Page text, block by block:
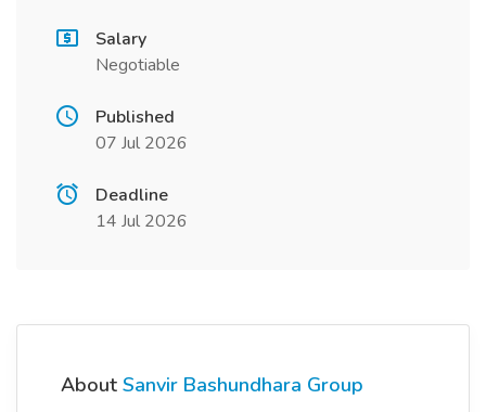
Salary
Negotiable
Published
07 Jul 2026
Deadline
14 Jul 2026
About Sanvir Bashundhara Group